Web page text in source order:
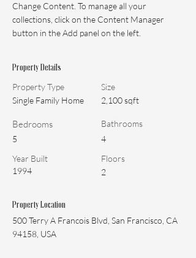
Change Content. To manage all your
collections, click on the Content Manager
button in the Add panel on the left.
Property Details
Property Type
Single Family Home
Bedrooms
5
Year Built
1994
Size
2,100 sqft
Bathrooms
4
Floors
2
Property Location
500 Terry A Francois Blvd, San Francisco, CA
94158, USA